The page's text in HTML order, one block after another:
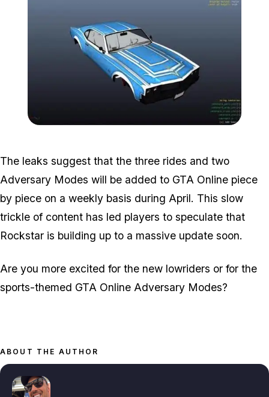
The leaks suggest that the three rides and two
Adversary Modes will be added to GTA Online piece
by piece on a weekly basis during April. This slow
trickle of content has led players to speculate that
Rockstar is building up to a massive update soon.
Are you more excited for the new lowriders or for the
sports-themed GTA Online Adversary Modes?
ABOUT THE AUTHOR